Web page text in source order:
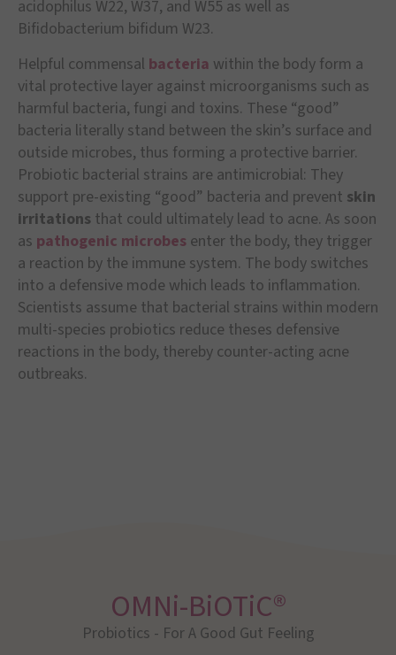
acidophilus W22, W37, and W55 as well as
Bifidobacterium bifidum W23.
Helpful commensal bacteria within the body form a
vital protective layer against microorganisms such as
harmful bacteria, fungi and toxins. These “good”
bacteria literally stand between the skin’s surface and
outside microbes, thus forming a protective barrier.
Probiotic bacterial strains are antimicrobial: They
support pre-existing “good” bacteria and prevent skin
irritations that could ultimately lead to acne. As soon
as pathogenic microbes enter the body, they trigger
a reaction by the immune system. The body switches
into a defensive mode which leads to inflammation.
Scientists assume that bacterial strains within modern
multi-species probiotics reduce theses defensive
reactions in the body, thereby counter-acting acne
outbreaks.
OMNi-BiOTiC®
Probiotics - For A Good Gut Feeling